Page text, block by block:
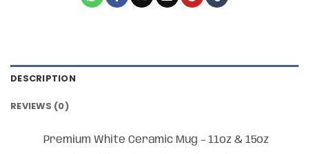
DESCRIPTION
REVIEWS (0)
Premium White Ceramic Mug – 11oz & 15oz